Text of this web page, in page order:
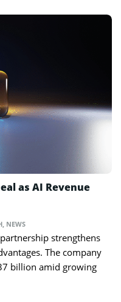
as AI Revenue
NEWS
strengthens
The company
billion amid growing